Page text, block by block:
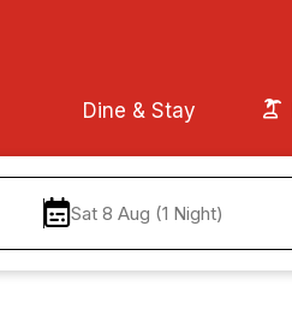
Dine & Stay
Sat 8 Aug (1 Night)